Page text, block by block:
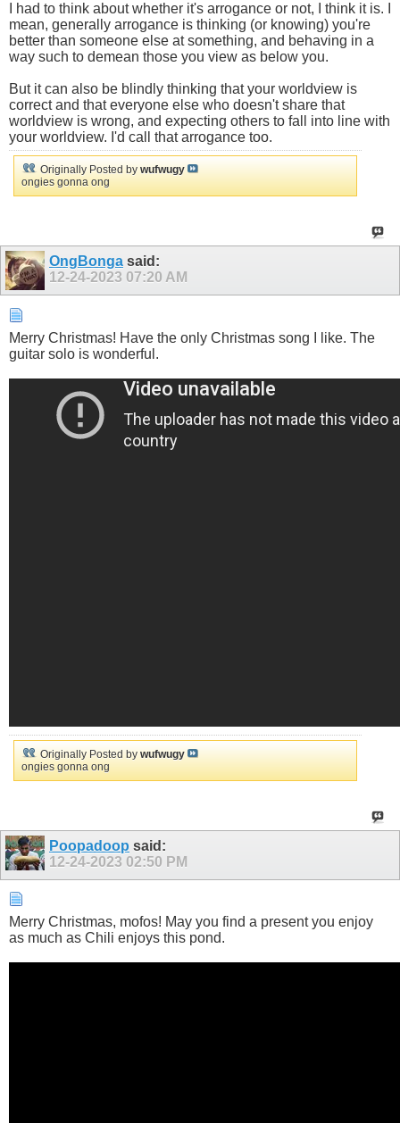
I had to think about whether it's arrogance or not, I think it is. I
mean, generally arrogance is thinking (or knowing) you're
better than someone else at something, and behaving in a
way such to demean those you view as below you.
But it can also be blindly thinking that your worldview is
correct and that everyone else who doesn't share that
worldview is wrong, and expecting others to fall into line with
your worldview. I'd call that arrogance too.
Originally Posted by wufwugy
ongies gonna ong
OngBonga said:
12-24-2023 07:20 AM
Merry Christmas! Have the only Christmas song I like. The
guitar solo is wonderful.
Originally Posted by wufwugy
ongies gonna ong
Poopadoop said:
12-24-2023 02:50 PM
Merry Christmas, mofos! May you find a present you enjoy
as much as Chili enjoys this pond.